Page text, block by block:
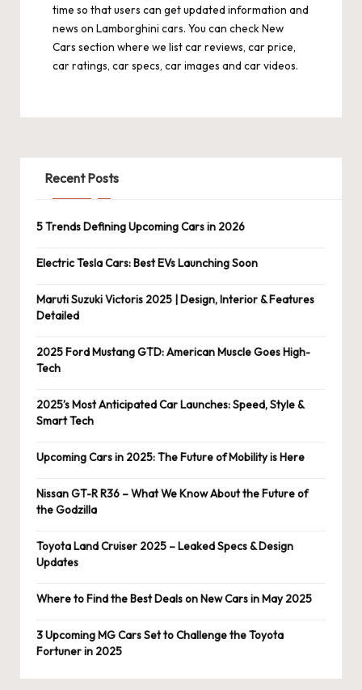
time so that users can get updated information and
news on Lamborghini cars. You can checkNew
Cars section where we list car reviews, car price,
car ratings, car specs, car images and car videos.
Recent Posts
5 Trends Defining Upcoming Cars in 2026
Electric Tesla Cars: Best EVs Launching Soon
Maruti Suzuki Victoris 2025 | Design, Interior & Features
Detailed
2025 Ford Mustang GTD: American Muscle Goes High-
Tech
2025’s Most Anticipated Car Launches: Speed, Style &
Smart Tech
Upcoming Cars in 2025: The Future of Mobility is Here
Nissan GT-R R36 – What We Know About the Future of
the Godzilla
Toyota Land Cruiser 2025 – Leaked Specs & Design
Updates
Where to Find the Best Deals on New Cars in May 2025
3 Upcoming MG Cars Set to Challenge the Toyota
Fortuner in 2025